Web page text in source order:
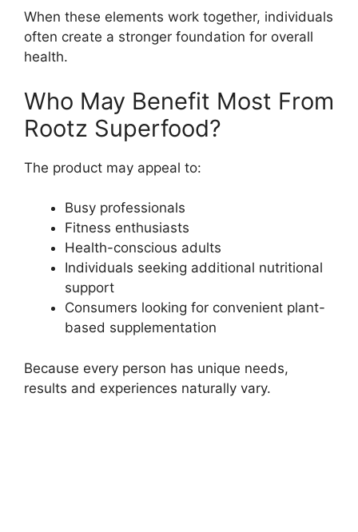
When these elements work together, individuals
often create a stronger foundation for overall
health.
Who May Benefit Most From
Rootz Superfood?
The product may appeal to:
Busy professionals
Fitness enthusiasts
Health-conscious adults
Individuals seeking additional nutritional
support
Consumers looking for convenient plant-
based supplementation
Because every person has unique needs,
results and experiences naturally vary.